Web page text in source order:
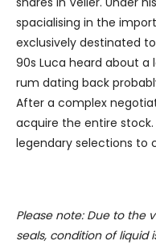
spacialising in the
exclusively destinated
90s Luca heard about a
rum dating back
After a complex
acquire the entire
legendary selections to
Please note: Due to the
seals, condition of liquid